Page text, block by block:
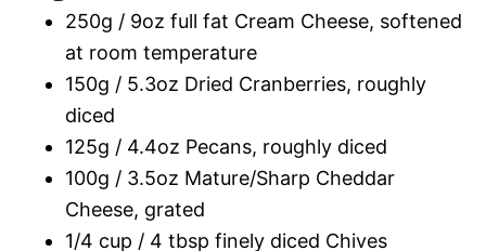
250g / 9oz full fat Cream Cheese, softened
at room temperature
150g / 5.3oz Dried Cranberries, roughly
diced
125g / 4.4oz Pecans, roughly diced
100g / 3.5oz Mature/Sharp Cheddar
Cheese, grated
1/4 cup / 4 tbsp finely diced Chives